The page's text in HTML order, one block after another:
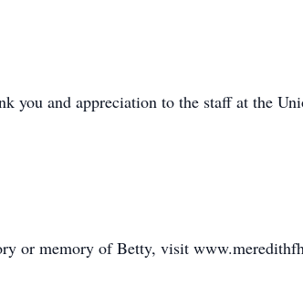
you and appreciation to the staff at the
or memory of Betty, visit